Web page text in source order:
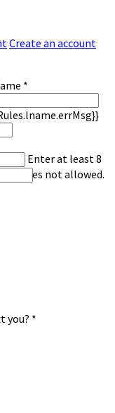
Create an account
*
Enter at least 8
Spaces not allowed.
you? *